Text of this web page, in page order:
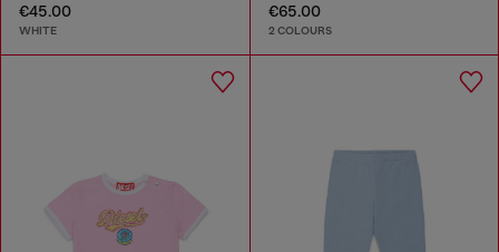
€45.00
WHITE
€65.00
2 COLOURS